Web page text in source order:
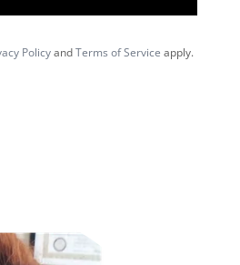
PolicyandTerms of Service apply.